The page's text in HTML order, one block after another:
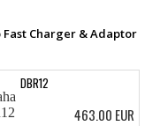
Fast Charger & Adaptor
DBR12
463.00 EUR